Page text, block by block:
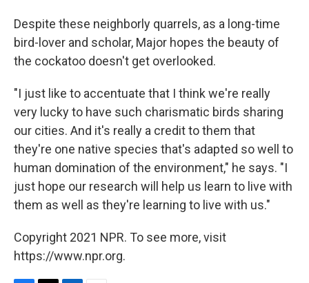
Despite these neighborly quarrels, as a long-time
bird-lover and scholar, Major hopes the beauty of
the cockatoo doesn't get overlooked.
"I just like to accentuate that I think we're really
very lucky to have such charismatic birds sharing
our cities. And it's really a credit to them that
they're one native species that's adapted so well to
human domination of the environment," he says. "I
just hope our research will help us learn to live with
them as well as they're learning to live with us."
Copyright 2021 NPR. To see more, visit
https://www.npr.org.